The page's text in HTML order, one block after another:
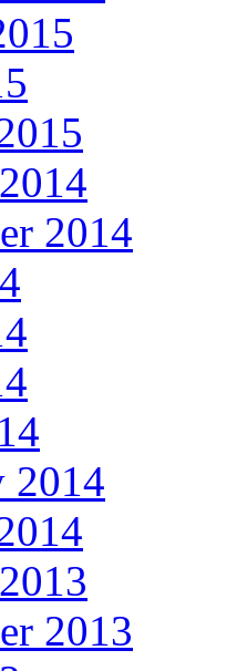
2014
2014
2013